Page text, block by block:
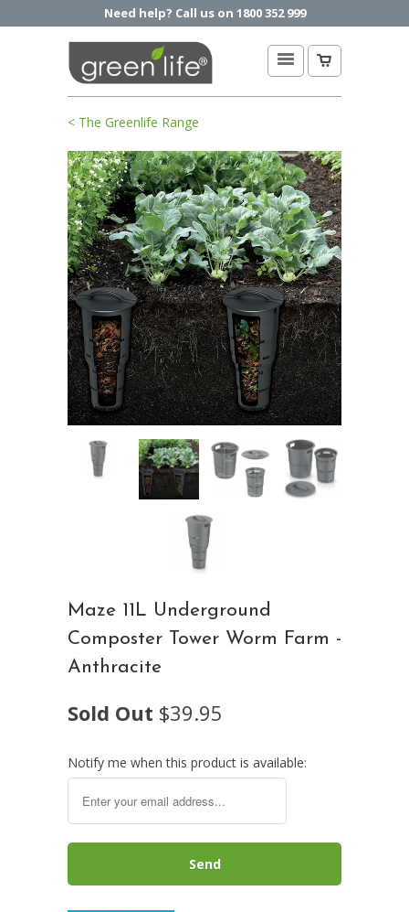
Need help? Call us on 1800 352 999
< The Greenlife Range
Maze 11L Underground
Composter Tower Worm Farm -
Anthracite
Sold Out $39.95
Notify me when this product is available: